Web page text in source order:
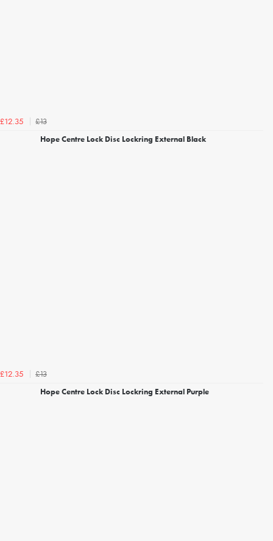
£12.35
£13
Hope Centre Lock Disc Lockring External Black
£12.35
£13
Hope Centre Lock Disc Lockring External Purple